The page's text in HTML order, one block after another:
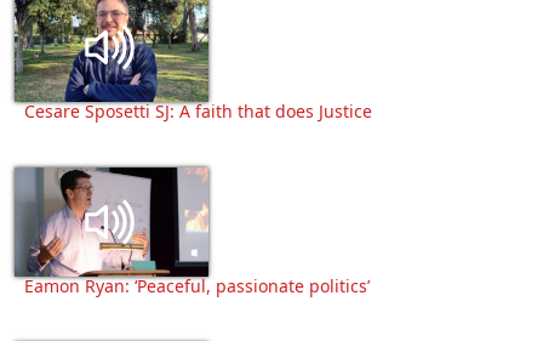
Cesare Sposetti SJ: A faith that does Justice
Eamon Ryan: ‘Peaceful, passionate politics’